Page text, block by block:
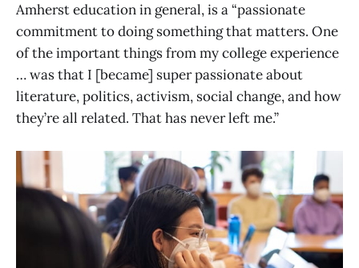
Amherst education in general, is a “passionate
commitment to doing something that matters. One
of the important things from my college experience
… was that I [became] super passionate about
literature, politics, activism, social change, and how
they’re all related. That has never left me.”